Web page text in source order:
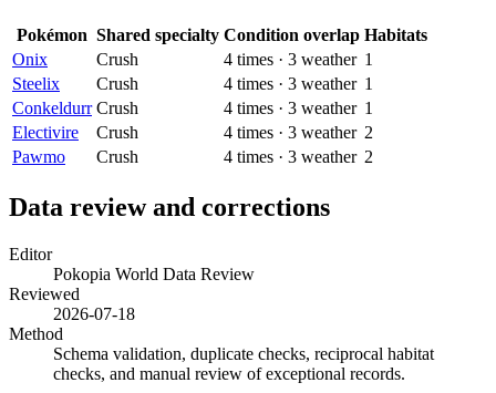
Pokémon Shared specialty Condition overlap Habitats
Onix
Crush 4 times · 3 weather 1
Steelix
Crush 4 times · 3 weather 1
Conkeldurr Crush 4 times · 3 weather 1
Electivire
Crush 4 times · 3 weather 2
Pawmo
Crush 4 times · 3 weather 2
Data review and corrections
Editor
Pokopia World Data Review
Reviewed
2026-07-18
Method
Schema validation, duplicate checks, reciprocal habitat
checks, and manual review of exceptional records.